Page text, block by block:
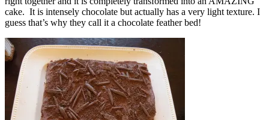
cake. It is intensely chocolate but actually has a very light texture. I
guess that’s why they call it a chocolate feather bed!